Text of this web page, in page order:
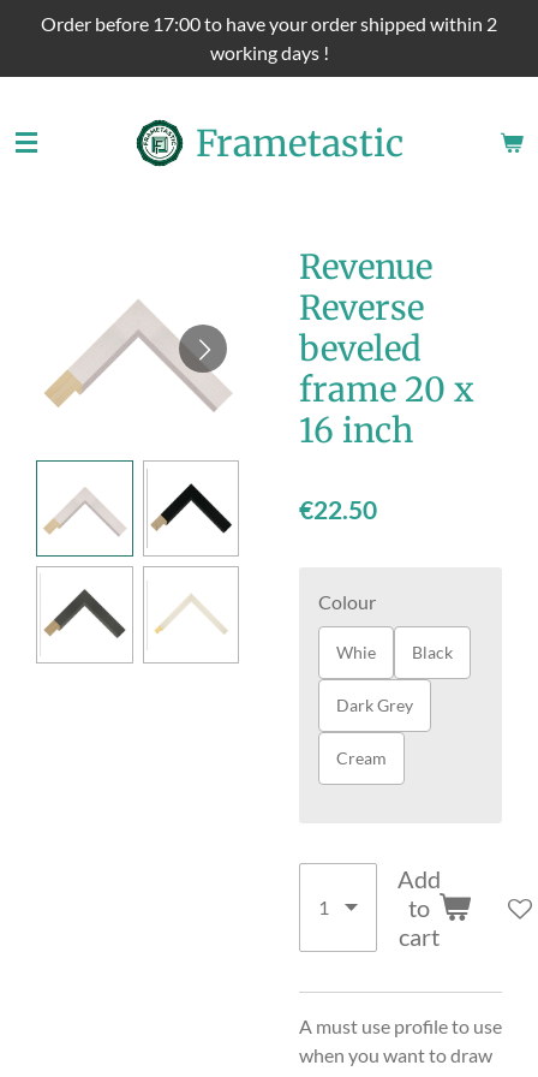
Skip
main
Order before 17:00 to have your order shipped within 2
working days !
Frametastic
Revenue
Reverse
beveled
frame 20 x
16 inch
€22.50
Colour
Whie Black
Dark Grey
Cream
Add
to
cart
A must use profile to use
when you want to draw